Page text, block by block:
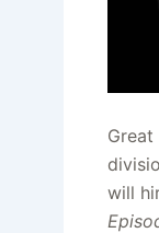
will